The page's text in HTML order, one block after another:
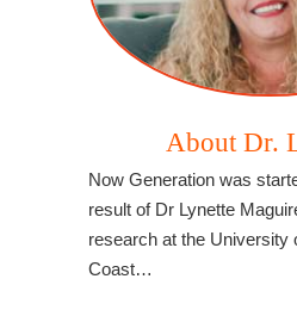
About Dr.
Now Generation was
result of Dr Lynette
research at the University
Coast…